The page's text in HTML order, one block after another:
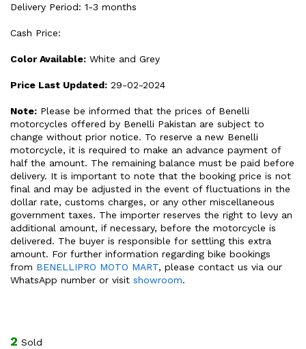
Delivery Period: 1-3 months
Cash Price:
Color Available: White and Grey
Price Last Updated: 29-02-2024
Note: Please be informed that the prices of Benelli
motorcycles offered by Benelli Pakistan are subject to
change without prior notice. To reserve a new Benelli
motorcycle, it is required to make an advance payment of
half the amount. The remaining balance must be paid before
delivery. It is important to note that the booking price is not
final and may be adjusted in the event of fluctuations in the
dollar rate, customs charges, or any other miscellaneous
government taxes. The importer reserves the right to levy an
additional amount, if necessary, before the motorcycle is
delivered. The buyer is responsible for settling this extra
amount. For further information regarding bike bookings
from BENELLIPRO MOTO MART, please contact us via our
WhatsApp number or visit showroom.
2 Sold